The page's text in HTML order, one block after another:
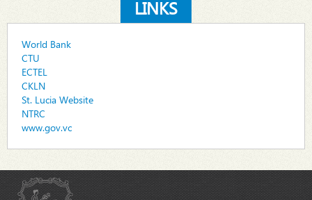
LINKS
World Bank
CTU
ECTEL
CKLN
St. Lucia Website
NTRC
www.gov.vc